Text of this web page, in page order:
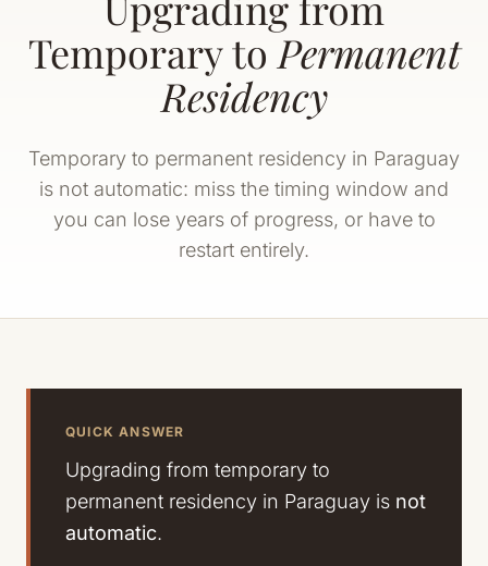
Temporary to Permanent
Residency
Temporary to permanent residency in Paraguay
is not automatic: miss the timing window and
you can lose years of progress, or have to
restart entirely.
QUICK ANSWER
Upgrading from temporary to
permanent residency in Paraguay is not
automatic.